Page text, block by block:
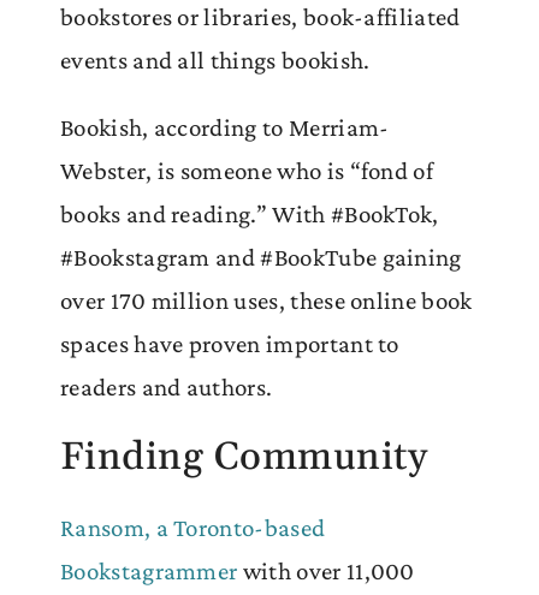
bookstores or libraries, book-affiliated
events and all things bookish.
Bookish, according to Merriam-
Webster, is someone who is “fond of
books and reading.” With #BookTok,
#Bookstagram and #BookTube gaining
over 170 million uses, these online book
spaces have proven important to
readers and authors.
Finding Community
Ransom, a Toronto-based
Bookstagrammer with over 11,000